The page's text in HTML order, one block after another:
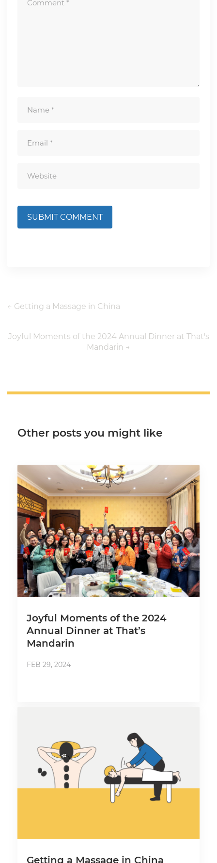
SUBMIT COMMENT
← Getting a Massage in China
Joyful Moments of the 2024 Annual Dinner at That's
Mandarin →
Other posts you might like
Joyful Moments of the 2024
Annual Dinner at That’s
Mandarin
FEB 29, 2024
Getting a Massage in China